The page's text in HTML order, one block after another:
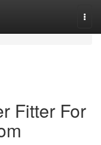
Fitter For